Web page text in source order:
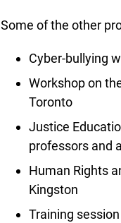
Some of the other
Cyber-bullying
Workshop on the
Toronto
Justice
professors and
Human Rights
Kingston
Training